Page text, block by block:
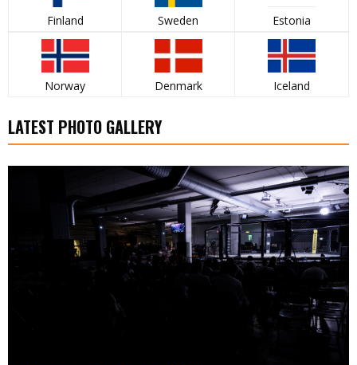
Finland Sweden Estonia
Norway Denmark Iceland
LATEST PHOTO GALLERY